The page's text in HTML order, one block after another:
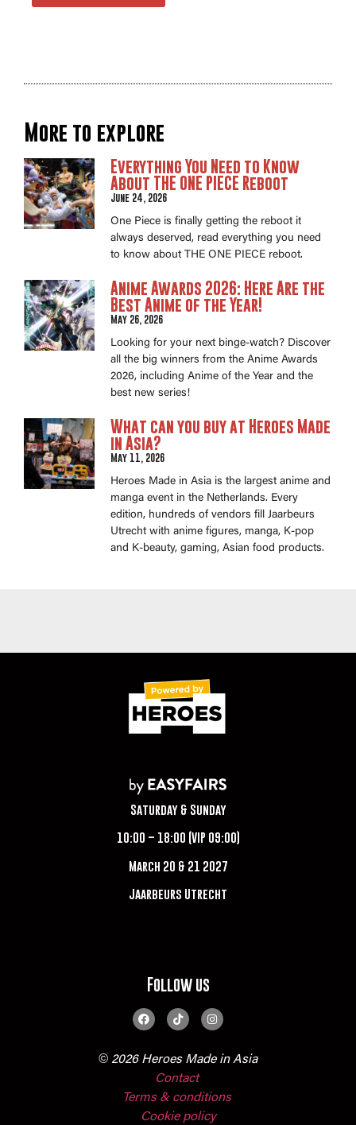
More to explore
Everything You Need to Know
About THE ONE PIECE Reboot
June 24, 2026
One Piece is finally getting the reboot it
always deserved, read everything you need
to know about THE ONE PIECE reboot.
Anime Awards 2026: Here Are the
Best Anime of the Year!
May 26, 2026
Looking for your next binge-watch? Discover
all the big winners from the Anime Awards
2026, including Anime of the Year and the
best new series!
What can you buy at Heroes Made
in Asia?
May 11, 2026
Heroes Made in Asia is the largest anime and
manga event in the Netherlands. Every
edition, hundreds of vendors fill Jaarbeurs
Utrecht with anime figures, manga, K-pop
and K-beauty, gaming, Asian food products.
Saturday & Sunday
10:00 – 18:00 (VIP 09:00)
March 20 & 21 2027
Jaarbeurs Utrecht
Follow us
© 2026 Heroes Made in Asia
Contact
Terms & conditions
Cookie policy